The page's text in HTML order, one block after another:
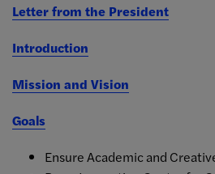
Letter from the President
Introduction
Mission and Vision
Goals
Ensure Academic and